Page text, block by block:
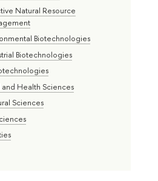
Natural Resource
Biotechnologies
Biotechnologies
Health Sciences
Sciences